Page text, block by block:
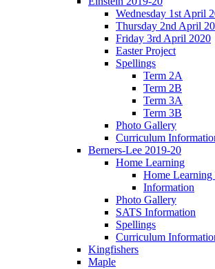
Wednesday 1st April
Thursday 2nd April
Friday 3rd April 2020
Easter Project
Spellings
Term 2A
Term 2B
Term 3A
Term 3B
Photo Gallery
Curriculum
Berners-Lee 2019-20
Home Learning
Home Learning
Information
Photo Gallery
SATS Information
Spellings
Curriculum
Kingfishers
Maple